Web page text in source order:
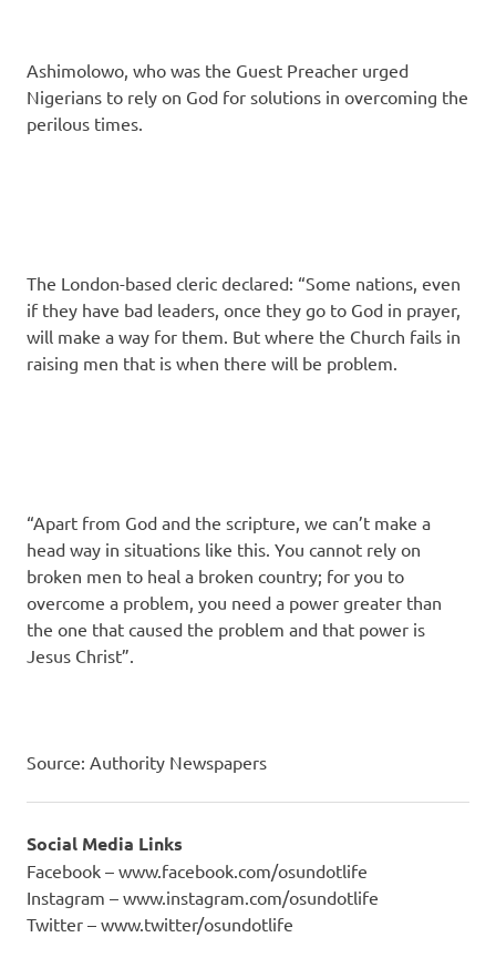
Ashimolowo, who was the Guest Preacher urged
Nigerians to rely on God for solutions in overcom­ing the
perilous times.
The London-based cleric declared: “Some na­tions, even
if they have bad leaders, once they go to God in prayer,
will make a way for them. But where the Church fails in
raising men that is when there will be problem.
“Apart from God and the scripture, we can’t make a
head way in situa­tions like this. You cannot rely on
broken men to heal a broken country; for you to
overcome a problem, you need a power greater than
the one that caused the problem and that pow­er is
Jesus Christ”.
Source: Authority Newspapers
Social Media Links
Facebook – www.facebook.com/osundotlife
Instagram – www.instagram.com/osundotlife
Twitter – www.twitter/osundotlife